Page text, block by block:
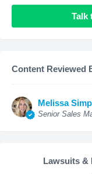
Talk
Content Reviewed
Melissa
Senior Sales
Lawsuits &